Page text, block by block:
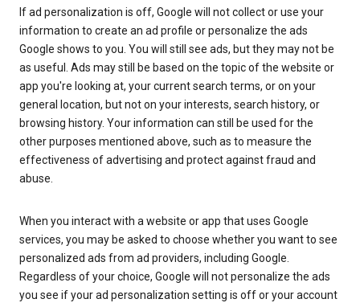
If ad personalization is off, Google will not collect or use your
information to create an ad profile or personalize the ads
Google shows to you. You will still see ads, but they may not be
as useful. Ads may still be based on the topic of the website or
app you're looking at, your current search terms, or on your
general location, but not on your interests, search history, or
browsing history. Your information can still be used for the
other purposes mentioned above, such as to measure the
effectiveness of advertising and protect against fraud and
abuse.
When you interact with a website or app that uses Google
services, you may be asked to choose whether you want to see
personalized ads from ad providers, including Google.
Regardless of your choice, Google will not personalize the ads
you see if your ad personalization setting is off or your account